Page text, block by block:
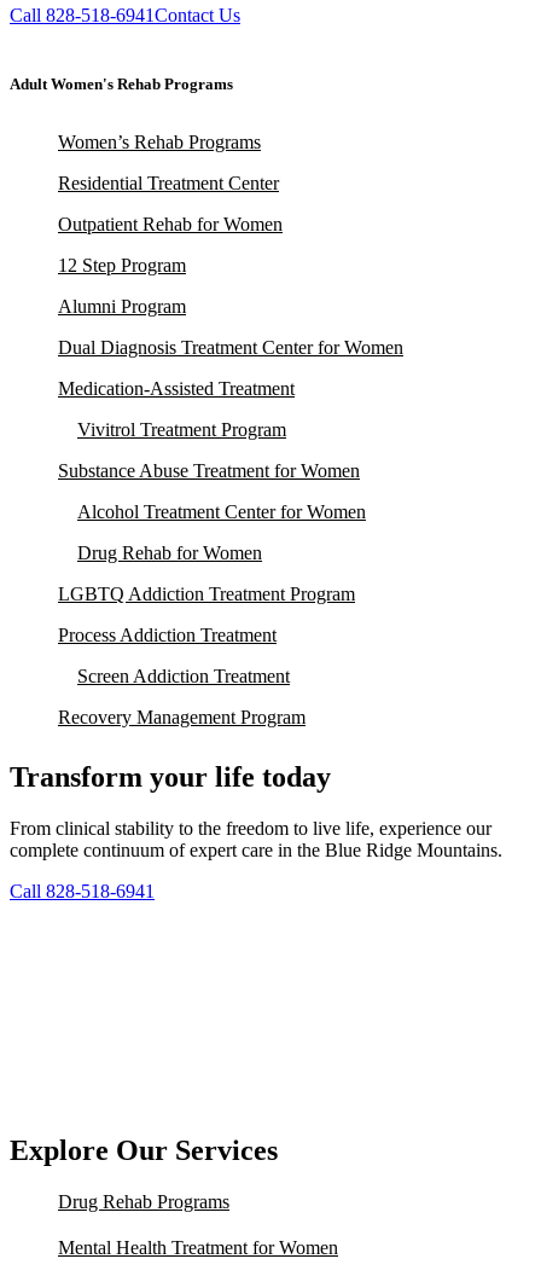
Call 828-518-6941Contact Us
Adult Women's Rehab Programs
Women’s Rehab Programs
Residential Treatment Center
Outpatient Rehab for Women
12 Step Program
Alumni Program
Dual Diagnosis Treatment Center for Women
Medication-Assisted Treatment
Vivitrol Treatment Program
Substance Abuse Treatment for Women
Alcohol Treatment Center for Women
Drug Rehab for Women
LGBTQ Addiction Treatment Program
Process Addiction Treatment
Screen Addiction Treatment
Recovery Management Program
Transform your life today
From clinical stability to the freedom to live life, experience our
complete continuum of expert care in the Blue Ridge Mountains.
Call 828-518-6941
Explore Our Services
Drug Rehab Programs
Mental Health Treatment for Women